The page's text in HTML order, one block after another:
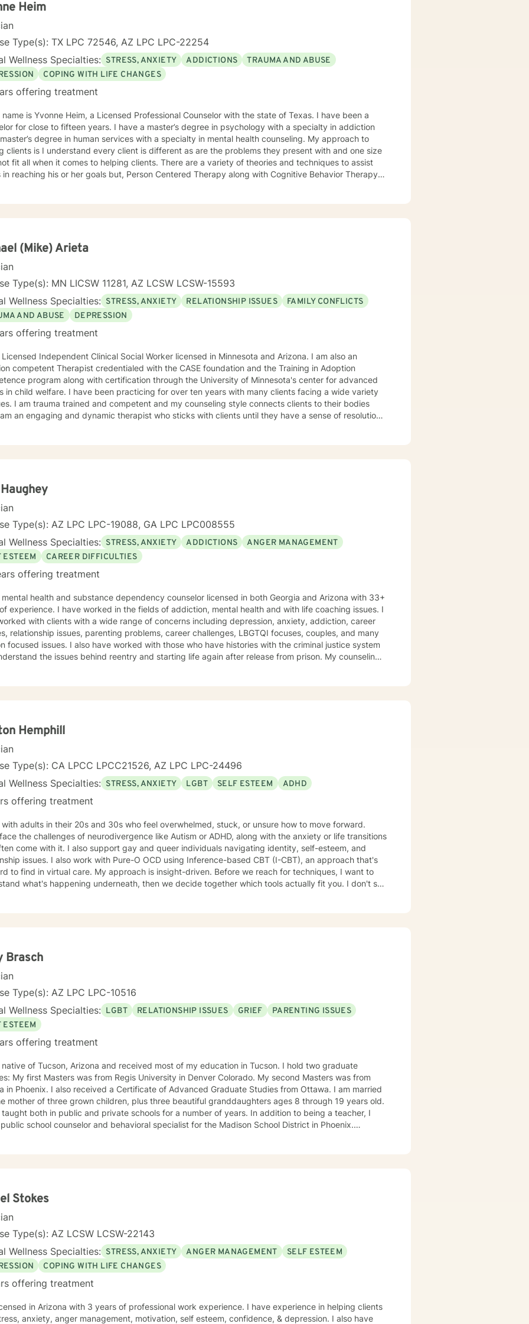
facing major
a difficult transition or simply looking for a space to process and heal, my goal is to help you
supported, and empowered throughout the process. I am licensed in Iowa and Arizona and am
to support clients on their path toward healing, resilience, and self-discovery.
Heim
Type(s): TX LPC 72546, AZ LPC LPC-22254
Wellness Specialties: STRESS, ANXIETY ADDICTIONS
TRAUMA AND ABUSE
COPING WITH LIFE CHANGES
offering treatment
for close to fifteen years. I have a master’s degree in psychology with a specialty in addiction
degree in human services with a specialty in mental health counseling. My approach to
clients is I understand every client is different as are the problems they present with and one size
fit all when it comes to helping clients. There are a variety of theories and techniques to assist
in reaching his or her goals but, Person Centered Therapy along with Cognitive Behavior Therapy
impact one's mood, emotional well-being, and behavior. Teaching clients how to overcome many
or her negative thinking patterns is extremely helpful and utilizing DBT can be beneficial in assisting
to achieve peace within while working on problems and overcoming problems through emotion
Whether it is depression, anxiety, grief, addiction, or some other mental health
I will assist and support clients as they work in either overcoming the problem or learn to manage
a compassionate and caring counselor and a good listener. I know firsthand
it is to have a good counselor because I have experienced trauma, grief, and a host of
and symptoms as a result of my trauma. I reached out for a counselor and for me, the
I worked with made all the difference in overcoming my life challenges.
(Mike) Arieta
Type(s): MN LICSW 11281, AZ LCSW LCSW-15593
Wellness Specialties: STRESS, ANXIETY RELATIONSHIP ISSUES
FAMILY CONFLICTS
AND ABUSE
DEPRESSION
offering treatment
Independent Clinical Social Worker licensed in Minnesota and Arizona. I am also an
competent Therapist credentialed with the CASE foundation and the Training in Adoption
program along with certification through the University of Minnesota's center for advanced
been practicing for over ten years with many clients facing a wide variety
clients to their bodies
Type(s): AZ LPC LPC-19088, GA LPC LPC008555
Wellness Specialties: STRESS, ANXIETY ADDICTIONS
ANGER MANAGEMENT
ESTEEM
CAREER DIFFICULTIES
offering treatment
mental health and substance dependency counselor licensed in both Georgia and Arizona with 33+
in the fields of addiction, mental health and with life coaching issues. I
with clients with a wide range of concerns including depression, anxiety, addiction, career
relationship issues, parenting problems, career challenges, LBGTQI focuses, couples, and many
have worked with those who have histories with the criminal justice system
the issues behind reentry and starting life again after release from prison. My counseling
am comfortable working with people exploring and practicing their own path of spirituality It takes
Hemphill
Type(s): CA LPCC LPCC21526, AZ LPC LPC-24496
Wellness Specialties: STRESS, ANXIETY LGBT SELF ESTEEM ADHD
offering treatment
with adults in their 20s and 30s who feel overwhelmed, stuck, or unsure how to move forward.
the challenges of neurodivergence like Autism or ADHD, along with the anxiety or life transitions
come with it. I also support gay and queer individuals navigating identity, self-esteem, and
O OCD using Inference-based CBT (I-CBT), an approach that's
care. My approach is insight-driven. Before we reach for techniques, I want to
what's happening underneath, then we decide together which tools actually fit you. I don't see
Brasch
Type(s): AZ LPC LPC-10516
Wellness Specialties: LGBT RELATIONSHIP ISSUES GRIEF
PARENTING ISSUES
ESTEEM
offering treatment
of Tucson, Arizona and received most of my education in Tucson. I hold two graduate
My first Masters was from Regis University in Denver Colorado. My second Masters was from
in Phoenix. I also received a Certificate of Advanced Graduate Studies from Ottawa. I am married
mother of three grown children, plus three beautiful granddaughters ages 8 through 19 years old.
number of years. In addition to being a teacher, I
school counselor and behavioral specialist for the Madison School District in Phoenix.
Stokes
Type(s): AZ LCSW LCSW-22143
Wellness Specialties: STRESS, ANXIETY ANGER MANAGEMENT
SELF ESTEEM
COPING WITH LIFE CHANGES
offering treatment
in Arizona with 3 years of professional work experience. I have experience in helping clients
anxiety, anger management, motivation, self esteem, confidence, & depression. I also have